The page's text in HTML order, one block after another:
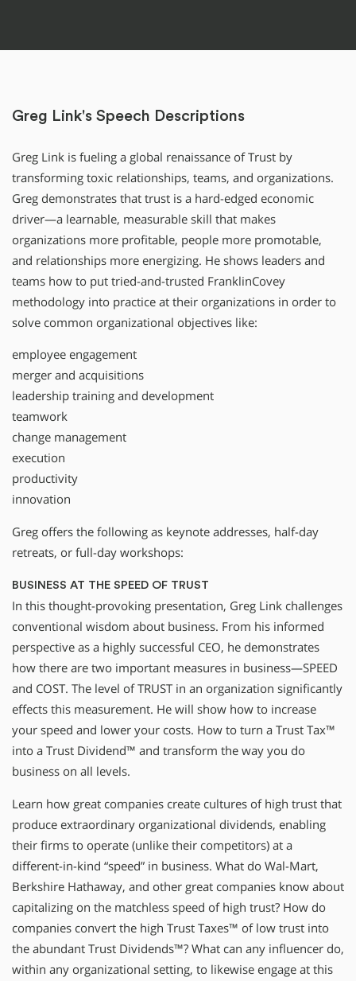
Greg Link's Speech Descriptions
Greg Link is fueling a global renaissance of Trust by
transforming toxic relationships, teams, and organizations.
Greg demonstrates that trust is a hard-edged economic
driver—a learnable, measurable skill that makes
organizations more profitable, people more promotable,
and relationships more energizing. He shows leaders and
teams how to put tried-and-trusted FranklinCovey
methodology into practice at their organizations in order to
solve common organizational objectives like:
employee engagement
merger and acquisitions
leadership training and development
teamwork
change management
execution
productivity
innovation
Greg offers the following as keynote addresses, half-day
retreats, or full-day workshops:
BUSINESS AT THE SPEED OF TRUST
In this thought-provoking presentation, Greg Link challenges
conventional wisdom about business. From his informed
perspective as a highly successful CEO, he demonstrates
how there are two important measures in business—SPEED
and COST. The level of TRUST in an organization significantly
effects this measurement. He will show how to increase
your speed and lower your costs. How to turn a Trust Tax™
into a Trust Dividend™ and transform the way you do
business on all levels.
Learn how great companies create cultures of high trust that
produce extraordinary organizational dividends, enabling
their firms to operate (unlike their competitors) at a
different-in-kind “speed” in business. What do Wal-Mart,
Berkshire Hathaway, and other great companies know about
capitalizing on the matchless speed of high trust? How do
companies convert the high Trust Taxes™ of low trust into
the abundant Trust Dividends™? What can any influencer do,
within any organizational setting, to likewise engage at this